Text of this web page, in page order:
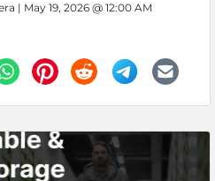
| May 19, 2026 @ 12:00 AM